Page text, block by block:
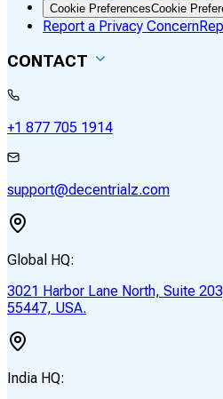
Cookie PreferencesCookie
Report a Privacy Concern
CONTACT
+1 877 705 1914
support@decentrialz.com
Global HQ:
3021 Harbor Lane North, Suite
55447, USA.
India HQ: